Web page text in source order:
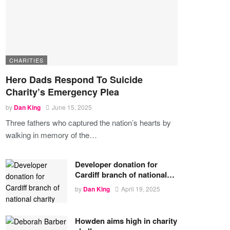
CHARITIES
Hero Dads Respond To Suicide
Charity’s Emergency Plea
by Dan King June 15, 2025
Three fathers who captured the nation’s hearts by
walking in memory of the…
Developer donation for
Cardiff branch of national…
by Dan King April 19, 2025
Howden aims high in charity